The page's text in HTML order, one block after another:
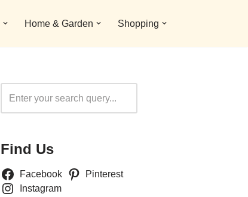
Home & Garden Shopping
Find Us
Facebook
Pinterest
Instagram